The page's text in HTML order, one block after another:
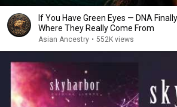
If You Have Green Eyes — DNA
Where They Really Come From
Asian Ancestry • 552K views